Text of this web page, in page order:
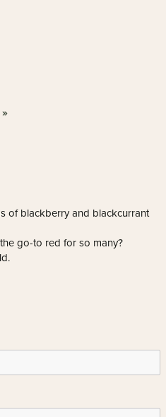
of blackberry and blackcurrant
go-to red for so many?